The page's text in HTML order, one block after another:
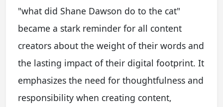
"what did Shane Dawson do to the cat"
became a stark reminder for all content
creators about the weight of their words and
the lasting impact of their digital footprint. It
emphasizes the need for thoughtfulness and
responsibility when creating content,